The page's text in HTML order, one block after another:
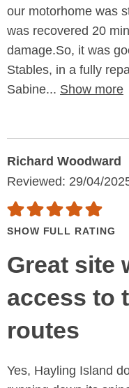
our motorhome was
was recovered 20
damage.So, it was
Stables, in a fully
Sabine... Show more
Richard Woodward
Reviewed: 29/04/
SHOW FULL RATING
Great site
access to
routes
Yes, Hayling Island